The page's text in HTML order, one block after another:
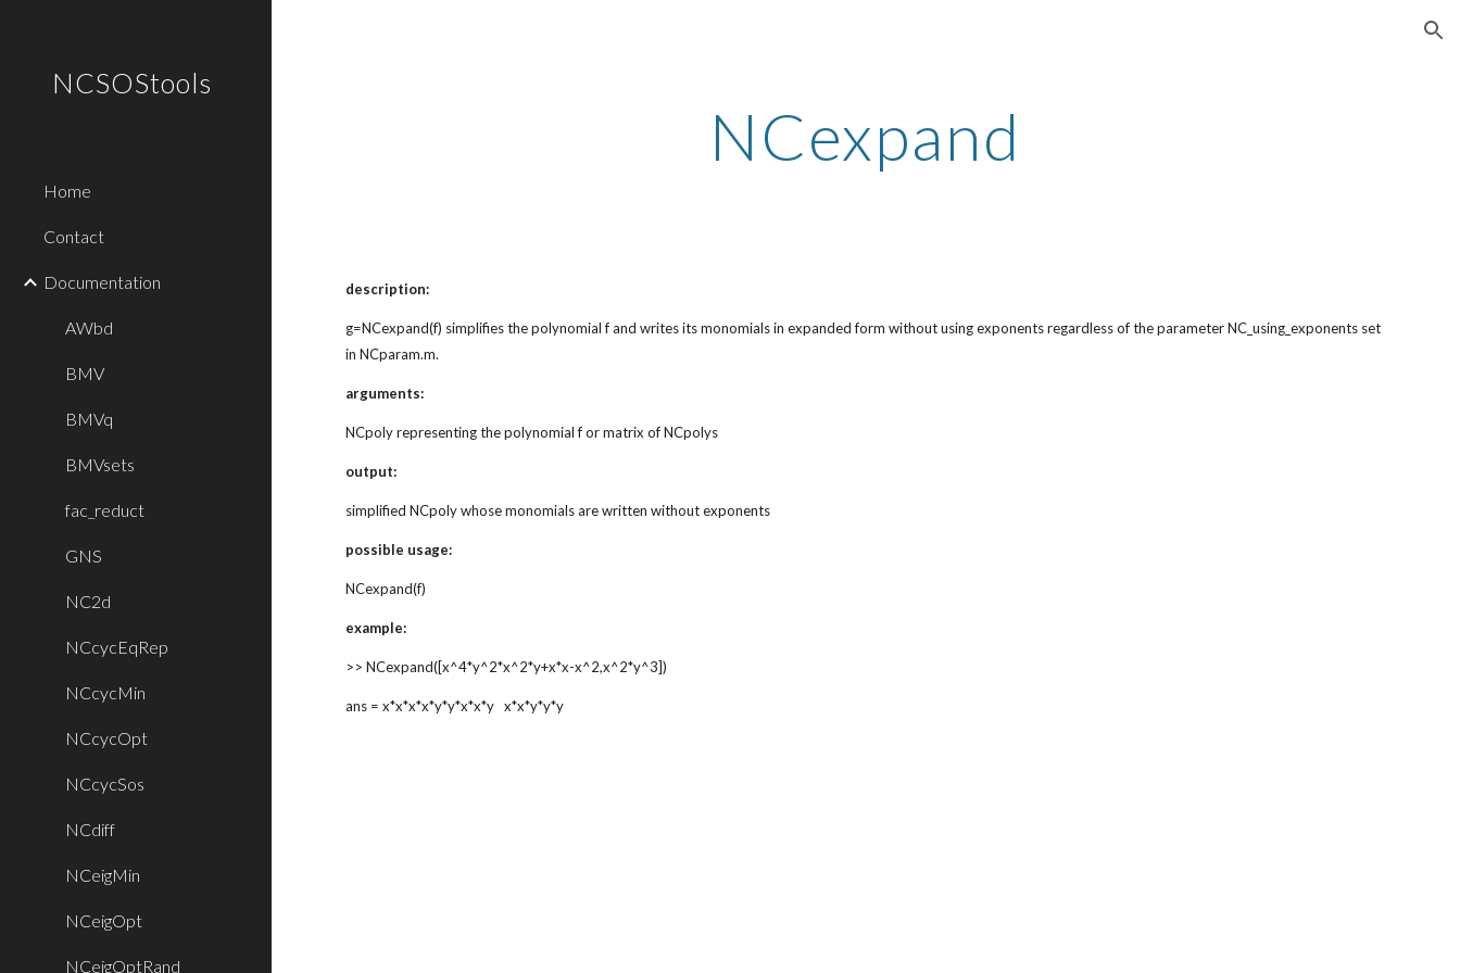
NCSOStools
Home
Contact
Documentation
AWbd
BMV
BMVq
BMVsets
fac_reduct
GNS
NC2d
NCcycEqRep
NCcycMin
NCcycOpt
NCcycSos
NCdiff
NCeigMin
NCeigOpt
NCeigOptRand
NCexpand
description:
g=NCexpand(f) simplifies the polynomial f and writes its monomials in expanded form without using exponents regardless of the parameter NC_using_exponents set
in NCparam.m.
arguments:
NCpoly representing the polynomial f or matrix of NCpolys
output:
simplified NCpoly whose monomials are written without exponents
possible usage:
NCexpand(f)
example:
>> NCexpand([x^4*y^2*x^2*y+x*x-x^2,x^2*y^3])
ans = x*x*x*x*y*y*x*x*y x*x*y*y*y